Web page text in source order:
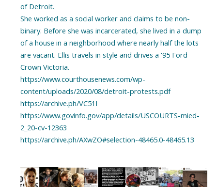
of Detroit.
She worked as a social worker and claims to be non-
binary. Before she was incarcerated, she lived in a dump
of a house in a neighborhood where nearly half the lots
are vacant. Ellis travels in style and drives a '95 Ford
Crown Victoria.
https://www.courthousenews.com/wp-
content/uploads/2020/08/detroit-protests.pdf
https://archive.ph/VC51I
https://www.govinfo.gov/app/details/USCOURTS-mied-
2_20-cv-12363
https://archive.ph/AXwZO#selection-48465.0-48465.13